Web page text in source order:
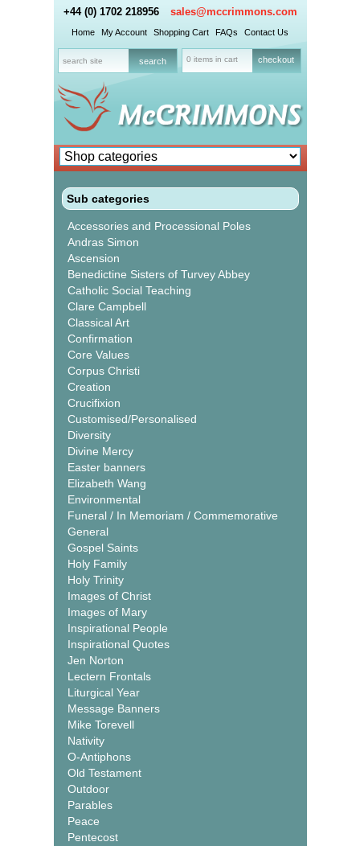
+44 (0) 1702 218956 sales@mccrimmons.com
Home My Account Shopping Cart FAQs Contact Us
0 items in cart checkout
Sub categories
Accessories and Processional Poles
Andras Simon
Ascension
Benedictine Sisters of Turvey Abbey
Catholic Social Teaching
Clare Campbell
Classical Art
Confirmation
Core Values
Corpus Christi
Creation
Crucifixion
Customised/Personalised
Diversity
Divine Mercy
Easter banners
Elizabeth Wang
Environmental
Funeral / In Memoriam / Commemorative
General
Gospel Saints
Holy Family
Holy Trinity
Images of Christ
Images of Mary
Inspirational People
Inspirational Quotes
Jen Norton
Lectern Frontals
Liturgical Year
Message Banners
Mike Torevell
Nativity
O-Antiphons
Old Testament
Outdoor
Parables
Peace
Pentecost